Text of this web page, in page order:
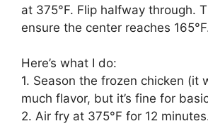
at 375°F. Flip halfway through.
ensure the center reaches
Here’s what I do:
1. Season the frozen chicken (it
much flavor, but it’s fine for
2. Air fry at 375°F for 12